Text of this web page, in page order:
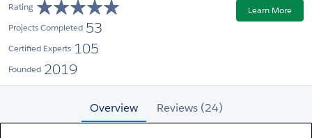
Rating
Projects Completed 53
Certified Experts 105
Founded 2019
Learn More
Overview Reviews (24)